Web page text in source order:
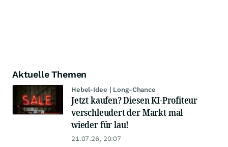
Aktuelle Themen
Hebel-Idee | Long-Chance
Jetzt kaufen? Diesen KI-Profiteur
verschleudert der Markt mal
wieder für lau!
21.07.26, 20:07